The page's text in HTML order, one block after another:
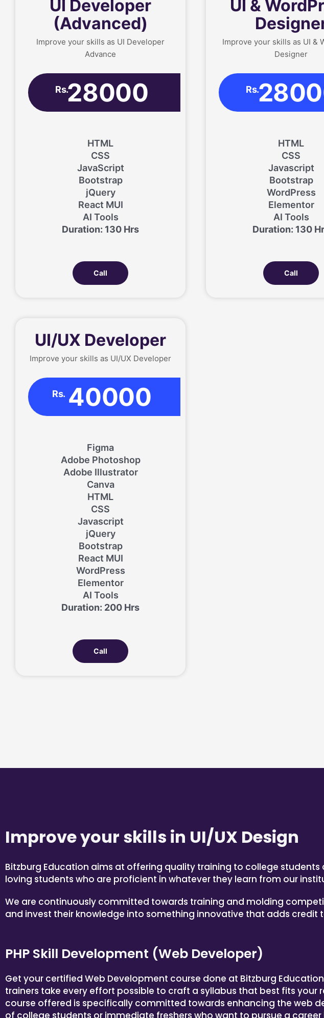
UI Developer
(Advanced)
Improve your skills as UI Developer
Advance
Rs.28000
HTML
CSS
JavaScript
Bootstrap
jQuery
React MUI
AI Tools
Duration: 130 Hrs
Call
UI &
Improve your skills as UI &
Designer
Rs.
HTML
CSS
Javascript
Bootstrap
WordPress
Elementor
AI Tools
Duration: 130
Call
UI/UX Developer
Improve your skills as UI/UX Developer
Rs. 40000
Figma
Adobe Photoshop
Adobe Illustrator
Canva
HTML
CSS
Javascript
jQuery
Bootstrap
React MUI
WordPress
Elementor
AI Tools
Duration: 200 Hrs
Call
Improve your skills in UI/UX Design
Bitzburg Education aims at offering quality training to college
loving students who are proficient in whatever they learn from our
We are continuously committed towards training and molding
and invest their knowledge into something innovative that adds credit
PHP Skill Development (Web Developer)
Get your certified Web Development course done at Bitzburg
trainers take every effort possible to craft a syllabus that best fits your
course offered is specifically committed towards enhancing the web
of college students or immediate freshers who want to pursue a